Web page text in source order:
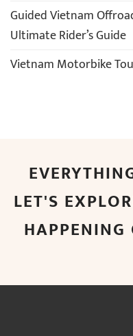
Guided Vietnam
Ultimate Rider’s Guide
Vietnam Motorbike
LET'S
HAPPENING